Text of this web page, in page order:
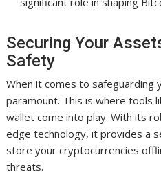
Securing Your
Safety
When it comes to safeguarding
paramount. This is where tools
wallet come into play. With its
edge technology, it provides a
store your cryptocurrencies
threats.